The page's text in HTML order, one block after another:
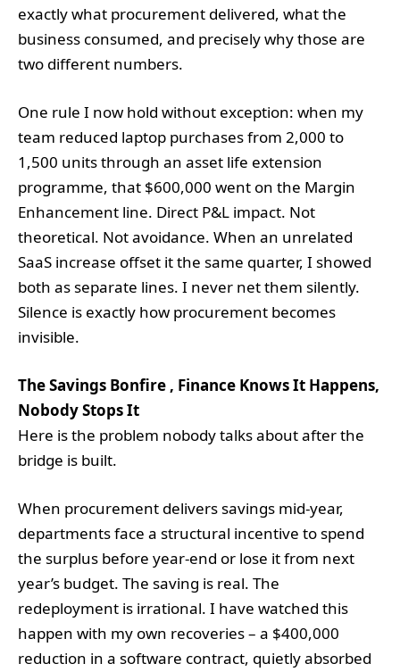
exactly what procurement delivered, what the
business consumed, and precisely why those are
two different numbers.
One rule I now hold without exception: when my
team reduced laptop purchases from 2,000 to
1,500 units through an asset life extension
programme, that $600,000 went on the Margin
Enhancement line. Direct P&L impact. Not
theoretical. Not avoidance. When an unrelated
SaaS increase offset it the same quarter, I showed
both as separate lines. I never net them silently.
Silence is exactly how procurement becomes
invisible.
The Savings Bonfire , Finance Knows It Happens,
Nobody Stops It
Here is the problem nobody talks about after the
bridge is built.
When procurement delivers savings mid-year,
departments face a structural incentive to spend
the surplus before year-end or lose it from next
year’s budget. The saving is real. The
redeployment is irrational. I have watched this
happen with my own recoveries – a $400,000
reduction in a software contract, quietly absorbed